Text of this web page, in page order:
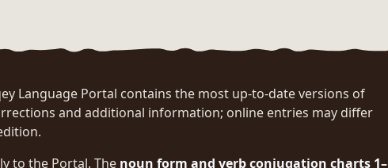
Language Portal contains the most up-to-date versions of
and additional information; online entries may differ
to the Portal. The noun form and verb conjugation charts 1–